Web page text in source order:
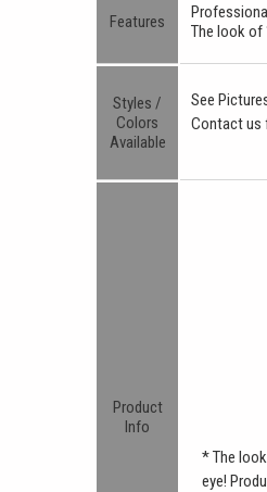
Features
The look of
Styles /
Colors
Available
See
Contact us
Product
Info
* The
eye!